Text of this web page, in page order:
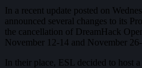
In a recent update posted on
announced several changes to its
the cancellation of DreamHack
November 12-14 and November
In their place, ESL decided to host